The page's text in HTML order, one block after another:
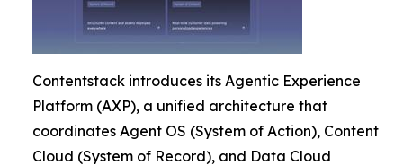
Contentstack introduces its Agentic Experience
Platform (AXP), a unified architecture that
coordinates Agent OS (System of Action), Content
Cloud (System of Record), and Data Cloud